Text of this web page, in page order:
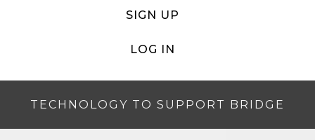
SIGN UP
LOG IN
TECHNOLOGY TO SUPPORT BRIDGE